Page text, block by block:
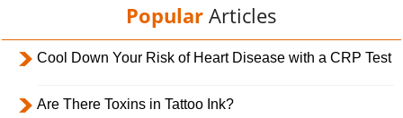
Popular Articles
Cool Down Your Risk of Heart Disease with a CRP Test
Are There Toxins in Tattoo Ink?